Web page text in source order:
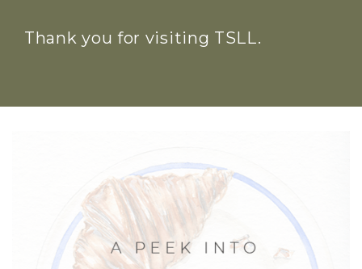
Thank you for visiting TSLL.